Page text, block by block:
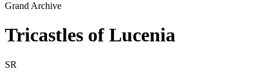
Grand Archive
Tricastles of Lucenia
SR